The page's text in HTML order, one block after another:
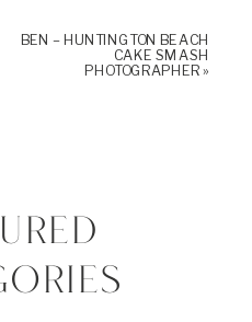
BEN – HUNTINGTON BEACH
CAKE SMASH
PHOTOGRAPHER»